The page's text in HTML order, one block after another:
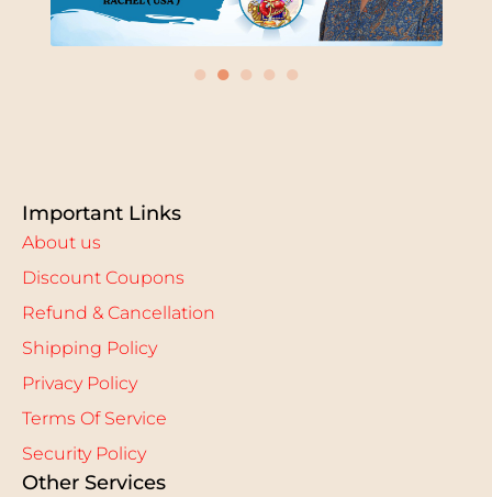
● ● ● ● ●
Important Links
About us
Discount Coupons
Refund & Cancellation
Shipping Policy
Privacy Policy
Terms Of Service
Security Policy
Other Services